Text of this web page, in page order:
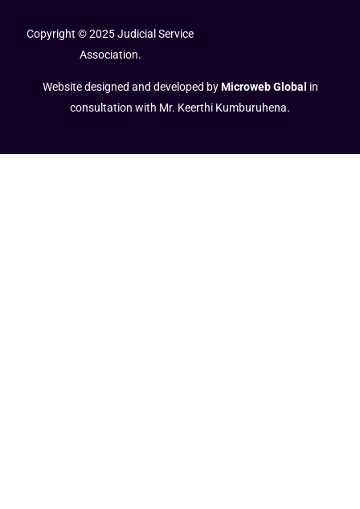
Copyright © 2025 Judicial Service
Association.
Website designed and developed byMicroweb Global in
consultation with Mr. Keerthi Kumburuhena.